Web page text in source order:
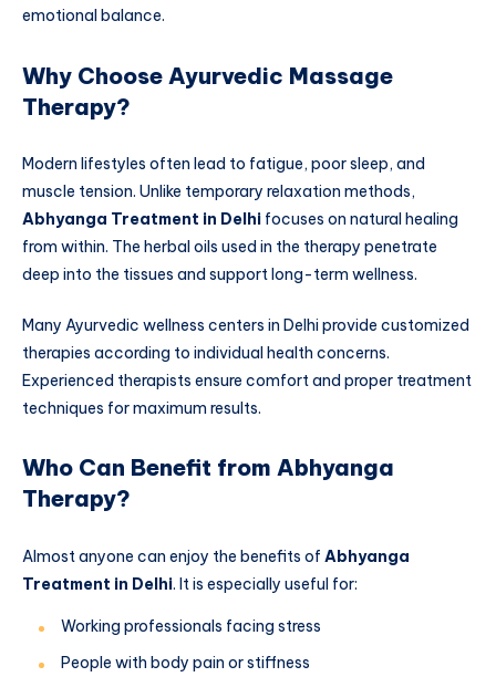
emotional balance.
Why Choose Ayurvedic Massage
Therapy?
Modern lifestyles often lead to fatigue, poor sleep, and
muscle tension. Unlike temporary relaxation methods,
Abhyanga Treatment in Delhi focuses on natural healing
from within. The herbal oils used in the therapy penetrate
deep into the tissues and support long-term wellness.
Many Ayurvedic wellness centers in Delhi provide customized
therapies according to individual health concerns.
Experienced therapists ensure comfort and proper treatment
techniques for maximum results.
Who Can Benefit from Abhyanga
Therapy?
Almost anyone can enjoy the benefits of Abhyanga
Treatment in Delhi. It is especially useful for:
Working professionals facing stress
People with body pain or stiffness